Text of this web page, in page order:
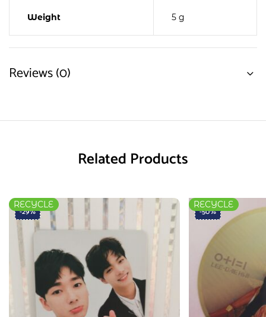
Weight 5 g
Reviews (0)
Related Products
-29%
RECYCLE
-50%
RECYCLE